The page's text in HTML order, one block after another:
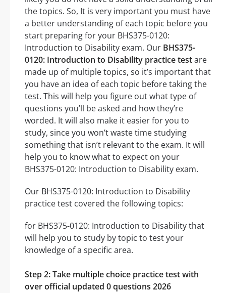
the topics. So, It is very important you must have
a better understanding of each topic before you
start preparing for your BHS375-0120:
Introduction to Disability exam. Our BHS375-
0120: Introduction to Disability practice testare
made up of multiple topics, so it’s important that
you have an idea of each topic before taking the
test. This will help you figure out what type of
questions you’ll be asked and how they’re
worded. It will also make it easier for you to
study, since you won’t waste time studying
something that isn’t relevant to the exam. It will
help you to know what to expect on your
BHS375-0120: Introduction to Disability exam.
Our BHS375-0120: Introduction to Disability
practice test covered the following topics:
for BHS375-0120: Introduction to Disability that
will help you to study by topic to test your
knowledge of a specific area.
Step 2: Take multiple choice practice test with
over official updated 0 questions 2026